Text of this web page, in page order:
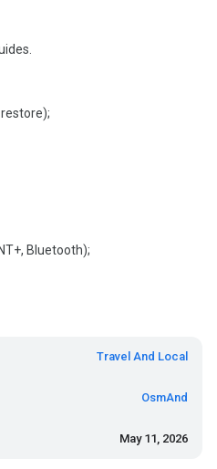
Bluetooth);
Travel And Local
OsmAnd
May 11, 2026